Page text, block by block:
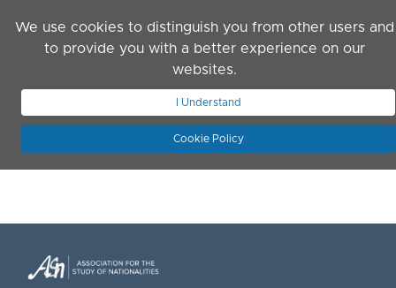
We use cookies to distinguish you from other users and
to provide you with a better experience on our
websites.
I Understand
Cookie Policy
JOIN ASN